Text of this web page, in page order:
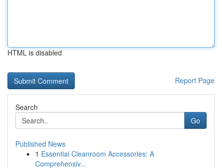
HTML is disabled
Report Page
Search
Go
Published News
1 Essential Cleanroom Accessories: A
Comprehensiv...